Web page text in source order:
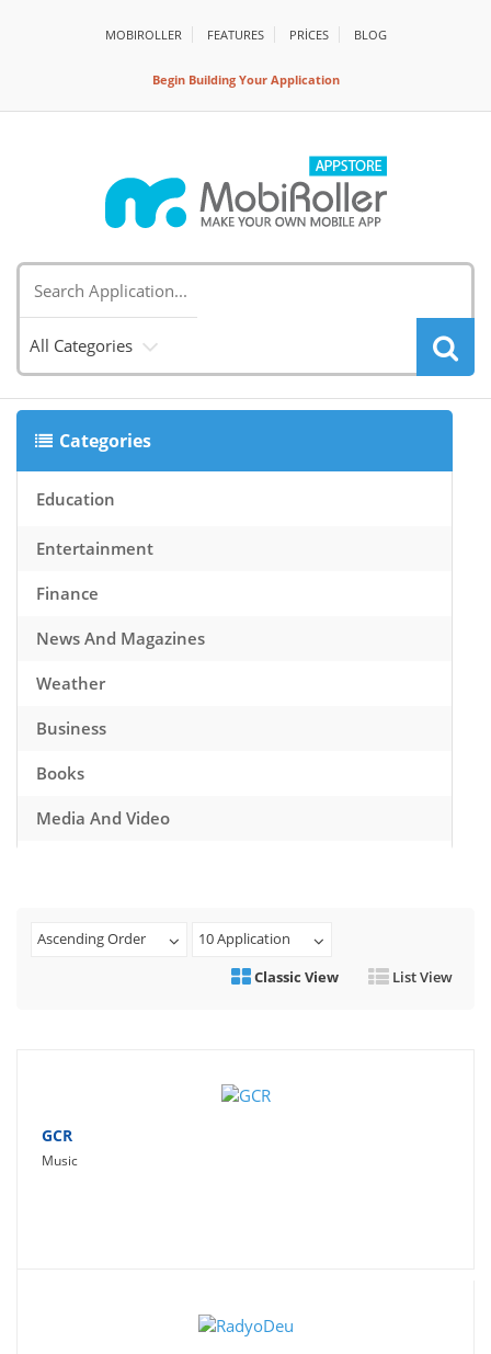
MOBIROLLER FEATURES PRİCES BLOG
Begin Building Your Application
All Categories
Categories
Education
Entertainment
Finance
News And Magazines
Weather
Business
Books
Media And Video
Health And Fitness
Productivity
Ascending Order
10 Application
Classic View
List View
GCR
Music